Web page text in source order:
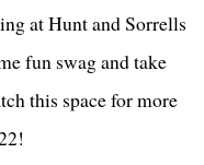
at Hunt and Sorrells
fun swag and take
this space for more